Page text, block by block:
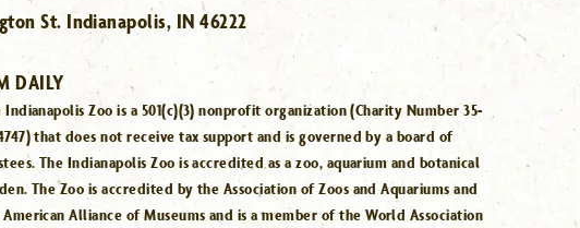
St. Indianapolis, IN 46222
DAILY
Indianapolis Zoo is a 501(c)(3) nonprofit organization (Charity Number 35-
that does not receive tax support and is governed by a board of
The Indianapolis Zoo is accredited as a zoo, aquarium and botanical
The Zoo is accredited by the Association of Zoos and Aquariums and
Alliance of Museums and is a member of the World Association